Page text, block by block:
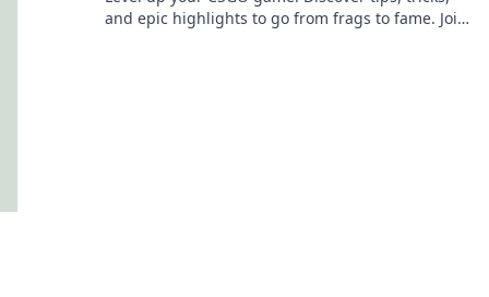
and epic highlights to go from frags to fame. Join